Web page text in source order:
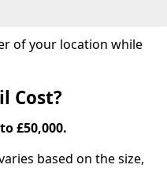
of your location while
Cost?
£50,000.
based on the size,